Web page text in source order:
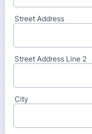
Street Address
Street Address Line 2
City